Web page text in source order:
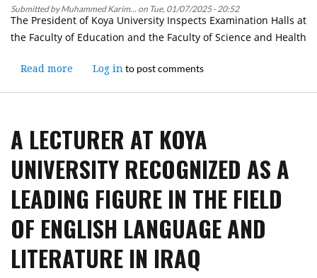
Submitted byMuhammed Karim… on Tue, 01/07/2025 - 20:52
The President of Koya University Inspects Examination Halls at
the Faculty of Education and the Faculty of Science and Health
Read more about
Koya
University
Inspects
Examination
Halls
at
the
Faculty
of
Education
Log in to post comments
A LECTURER AT KOYA
UNIVERSITY RECOGNIZED AS A
LEADING FIGURE IN THE FIELD
OF ENGLISH LANGUAGE AND
LITERATURE IN IRAQ